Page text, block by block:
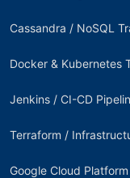
Cassandra / NoSQL
Docker & Kubernetes
Jenkins / CI-CD
Terraform /
Google Cloud